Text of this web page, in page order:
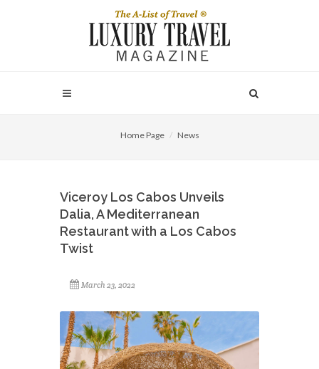
Home Page News
Viceroy Los Cabos Unveils
Dalia, A Mediterranean
Restaurant with a Los Cabos
Twist
March 23, 2022